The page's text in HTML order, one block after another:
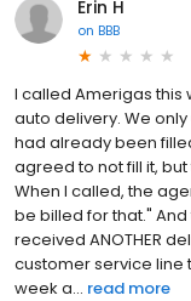
Erin H
on BBB
I called Amerigas this
auto delivery. We
had already been
agreed to not fill it,
When I called, the
be billed for that."
received ANOTHER
customer service line
week a... read more